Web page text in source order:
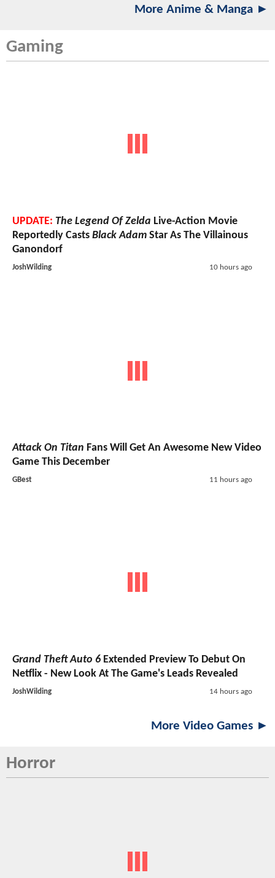
More Anime & Manga ►
Gaming
UPDATE: The Legend Of Zelda Live-Action Movie
Reportedly Casts Black Adam Star As The Villainous
Ganondorf
JoshWilding 10 hours ago
Attack On Titan Fans Will Get An Awesome New Video
Game This December
GBest 11 hours ago
Grand Theft Auto 6 Extended Preview To Debut On
Netflix - New Look At The Game's Leads Revealed
JoshWilding 14 hours ago
More Video Games ►
Horror